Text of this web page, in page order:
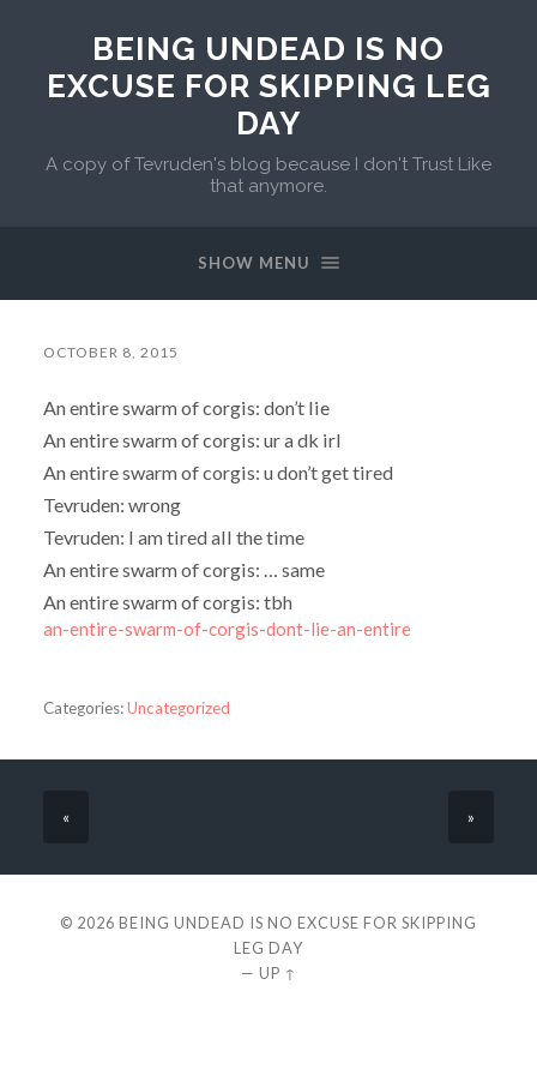
BEING UNDEAD IS NO
EXCUSE FOR SKIPPING LEG
DAY
A copy of Tevruden's blog because I don't Trust Like
that anymore.
SHOW MENU
OCTOBER 8, 2015
An entire swarm of corgis: don’t lie
An entire swarm of corgis: ur a dk irl
An entire swarm of corgis: u don’t get tired
Tevruden: wrong
Tevruden: I am tired all the time
An entire swarm of corgis: … same
An entire swarm of corgis: tbh
an-entire-swarm-of-corgis-dont-lie-an-entire
Categories:Uncategorized
« »
© 2026 BEING UNDEAD IS NO EXCUSE FOR SKIPPING
LEG DAY
— UP ↑